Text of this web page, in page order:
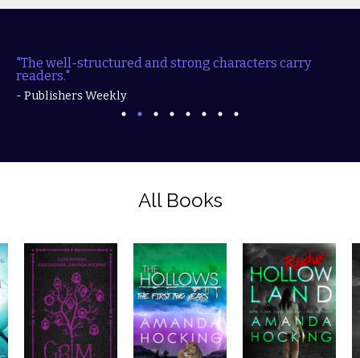
"The well-structured and strong characters carry
readers."
- Publishers Weekly
All Books